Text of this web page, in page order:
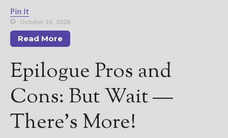
Pin It
October 16, 2018
Read More
Epilogue Pros and
Cons: But Wait —
There’s More!